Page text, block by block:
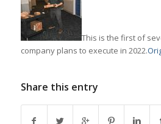
This is the first of
company plans to execute in 2022.
Share this entry